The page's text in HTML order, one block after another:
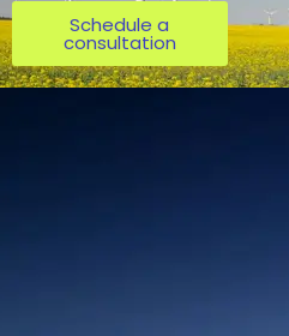
Schedule a
consultation